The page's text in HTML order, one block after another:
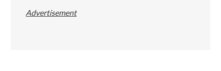
Advertisement